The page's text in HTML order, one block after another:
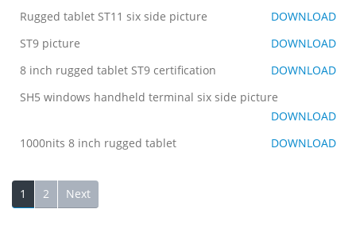
Rugged tablet ST11 six side picture
DOWNLOAD
ST9 picture
DOWNLOAD
8 inch rugged tablet ST9 certification
DOWNLOAD
SH5 windows handheld terminal six side picture
DOWNLOAD
1000nits 8 inch rugged tablet
DOWNLOAD
1 2 Next